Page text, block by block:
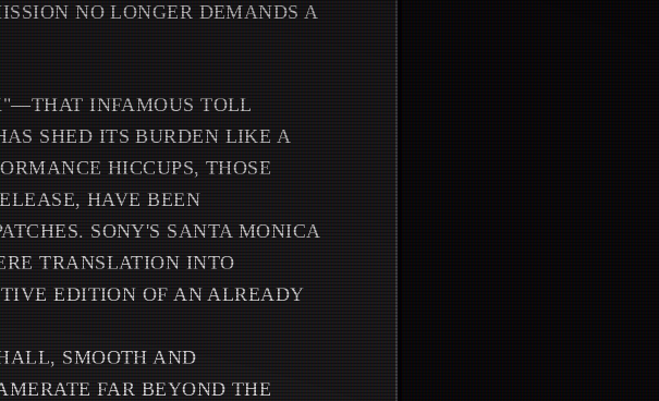
NO LONGER DEMANDS A
INFAMOUS TOLL
SHED ITS BURDEN LIKE A
HICCUPS, THOSE
HAVE BEEN
SONY'S SANTA MONICA
TRANSLATION INTO
EDITION OF AN ALREADY
SMOOTH AND
FAR BEYOND THE